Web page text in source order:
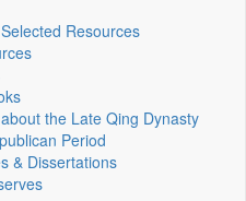
Resources
the Late Qing Dynasty
Period
& Dissertations